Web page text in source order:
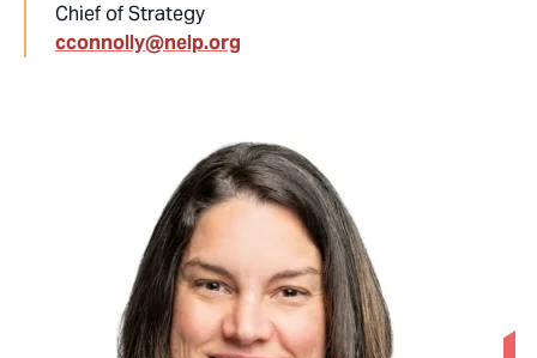
Chief of Strategy
cconnolly@nelp.org